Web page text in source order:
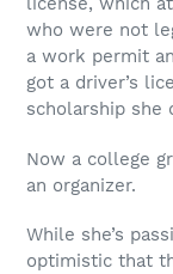
who were not
a work permit
got a driver’s
scholarship she
Now a college
an organizer.
While she’s
optimistic that